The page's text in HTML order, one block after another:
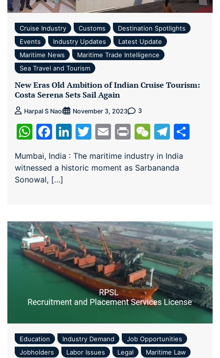
Cruise Industry Customs
Destination Spotlights
Events
Industry Updates
Latest Update
Maritime News
Maritime Trade Intelligence
Sea Travel and Tourism
New Eras Old Ambition of Indian Cruise Tourism:
Costa Serena Sets Sail Again
Harpal S Naol November 3, 2023 3
WhatsApp
Facebook
LinkedIn
Twitter
EmailPrintWeChat
Mumbai, India : The maritime industry in India
witnessed a historic moment as Sarbananda
Sonowal, […]
Education Industry Demand
Job Opportunities
Jobholders
Labor Issues Legal
Maritime Law